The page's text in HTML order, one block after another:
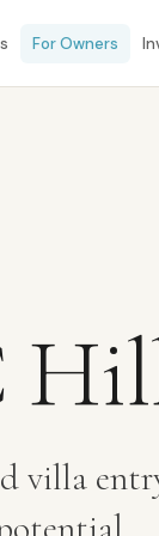
For Owners
villa